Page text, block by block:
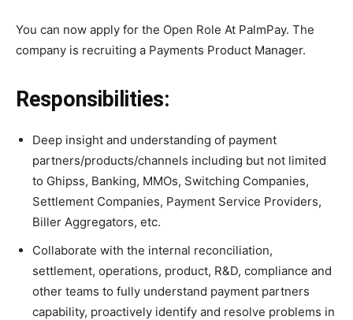
You can now apply for the Open Role At PalmPay. The
company is recruiting a Payments Product Manager.
Responsibilities:
Deep insight and understanding of payment
partners/products/channels including but not limited
to Ghipss, Banking, MMOs, Switching Companies,
Settlement Companies, Payment Service Providers,
Biller Aggregators, etc.
Collaborate with the internal reconciliation,
settlement, operations, product, R&D, compliance and
other teams to fully understand payment partners
capability, proactively identify and resolve problems in